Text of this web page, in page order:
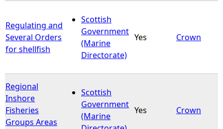
Regulating and
Several Orders
for shellfish
Scottish
Government
(Marine
Directorate)
Yes Crown
Regional
Inshore
Fisheries
Groups Areas
Scottish
Government
(Marine
Yes Crown